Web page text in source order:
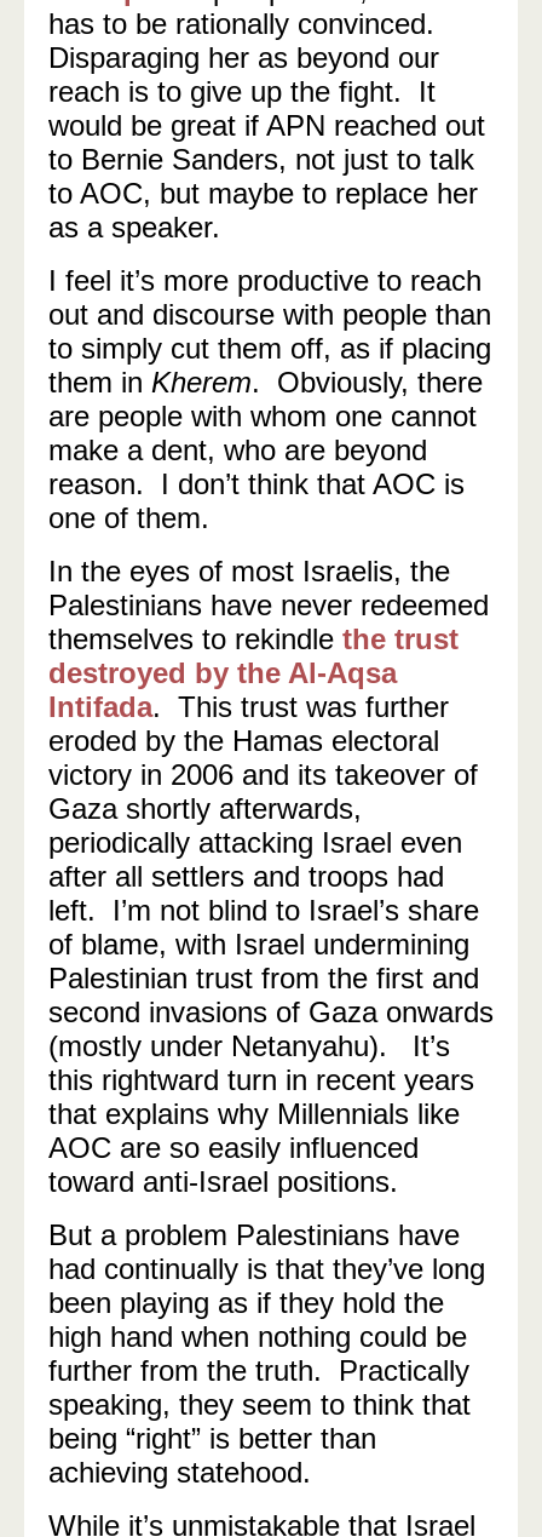
has to be rationally convinced.
Disparaging her as beyond our
reach is to give up the fight. It
would be great if APN reached out
to Bernie Sanders, not just to talk
to AOC, but maybe to replace her
as a speaker.
I feel it’s more productive to reach
out and discourse with people than
to simply cut them off, as if placing
them in Kherem. Obviously, there
are people with whom one cannot
make a dent, who are beyond
reason. I don’t think that AOC is
one of them.
In the eyes of most Israelis, the
Palestinians have never redeemed
themselves to rekindle the trust
destroyed by the Al-Aqsa
Intifada. This trust was further
eroded by the Hamas electoral
victory in 2006 and its takeover of
Gaza shortly afterwards,
periodically attacking Israel even
after all settlers and troops had
left. I’m not blind to Israel’s share
of blame, with Israel undermining
Palestinian trust from the first and
second invasions of Gaza onwards
(mostly under Netanyahu). It’s
this rightward turn in recent years
that explains why Millennials like
AOC are so easily influenced
toward anti-Israel positions.
But a problem Palestinians have
had continually is that they’ve long
been playing as if they hold the
high hand when nothing could be
further from the truth. Practically
speaking, they seem to think that
being “right” is better than
achieving statehood.
While it’s unmistakable that Israel